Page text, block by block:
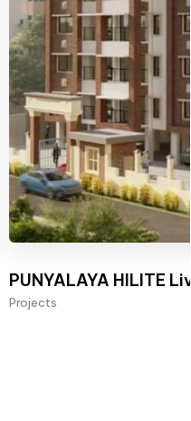
PUNYALAYA HILITE
Projects